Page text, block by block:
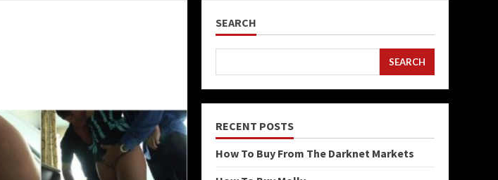
SEARCH
SEARCH
RECENT POSTS
How To Buy From The Darknet Markets